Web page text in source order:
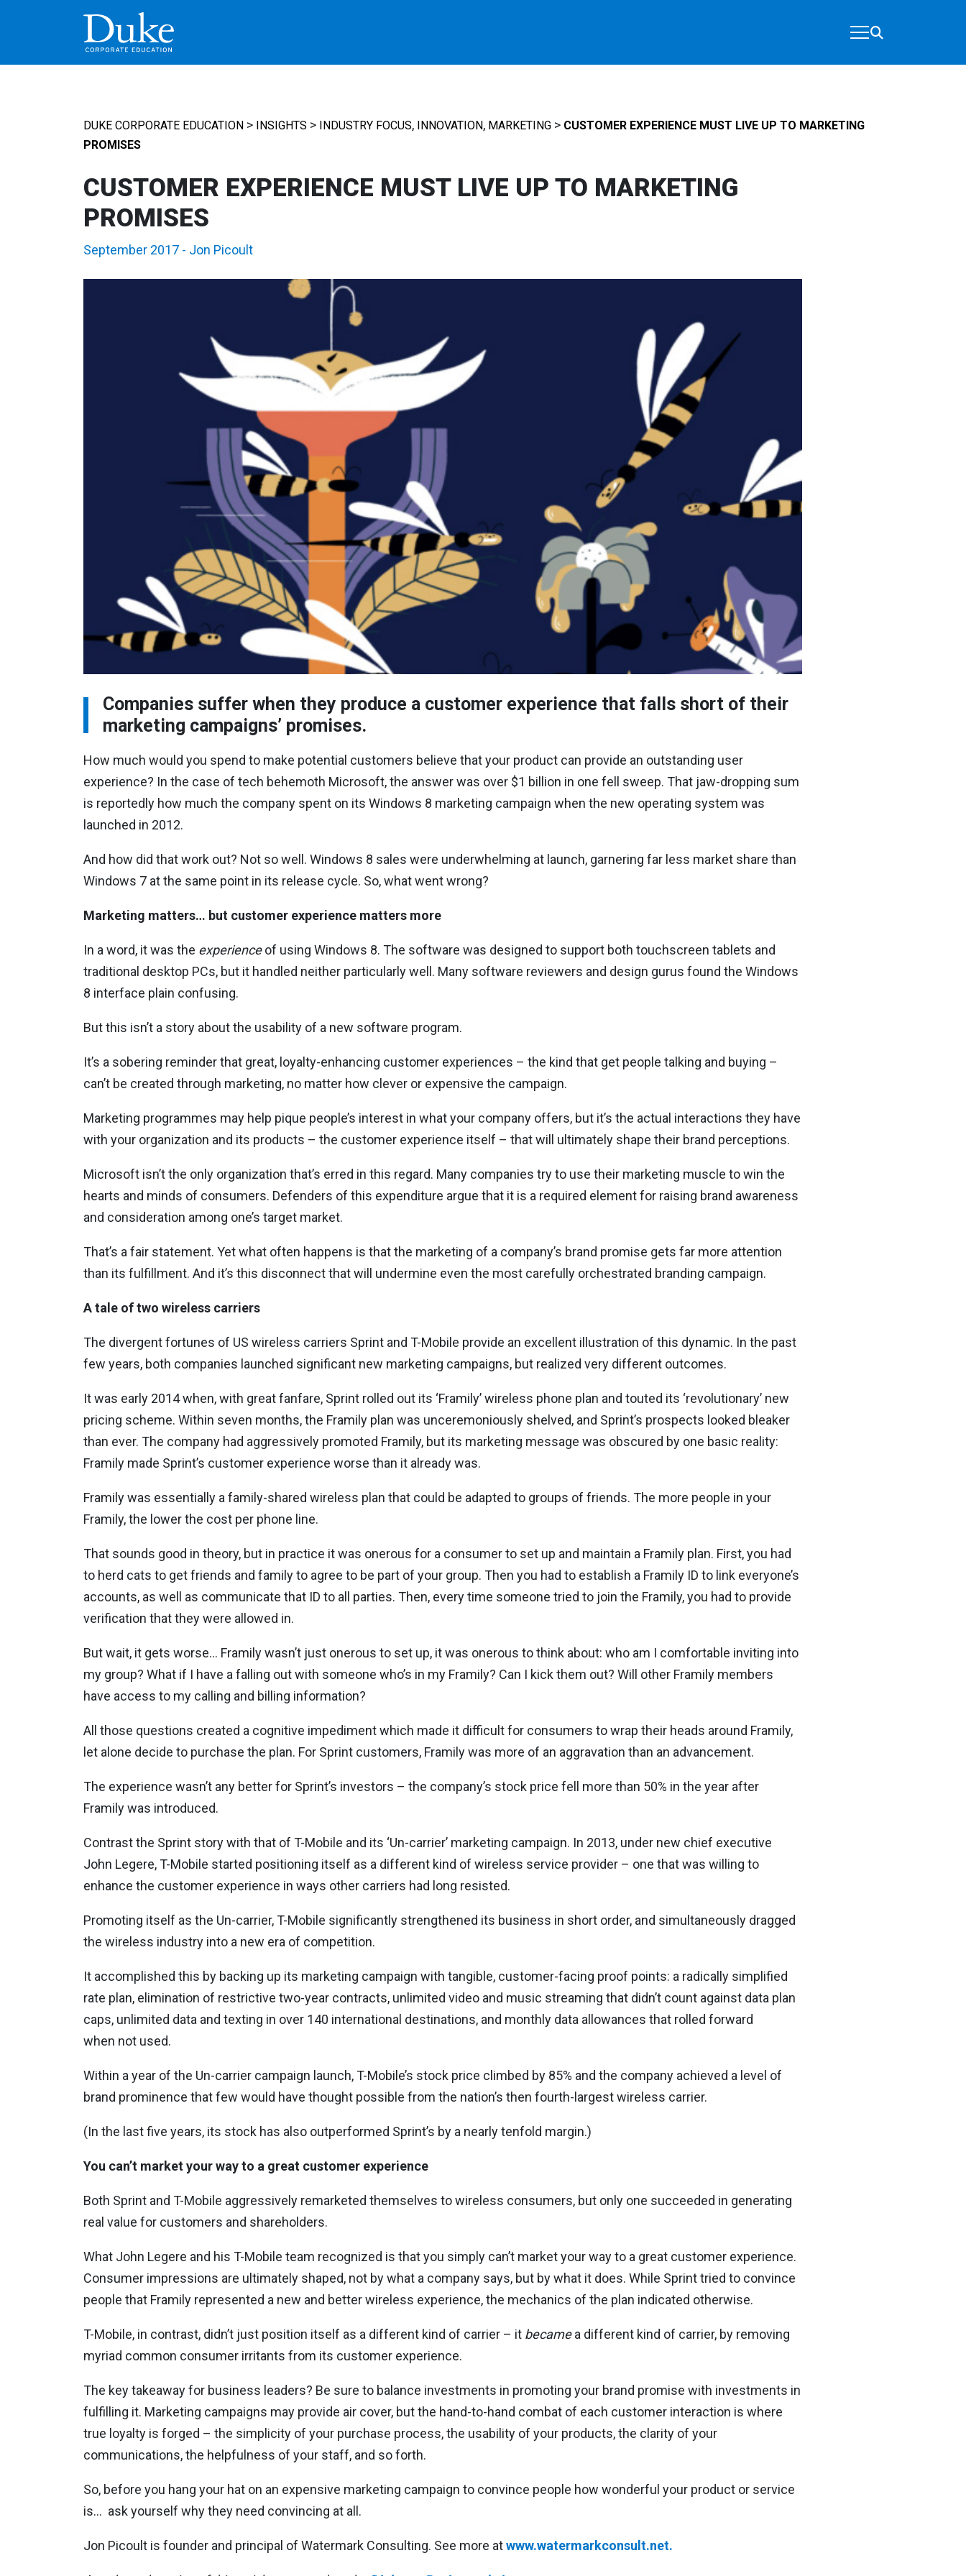
MAIN NAVIGATION
DUKE CORPORATE EDUCATION> INSIGHTS > INDUSTRY FOCUS, INNOVATION, MARKETING> CUSTOMER EXPERIENCE MUST LIVE UP TO MARKETING
PROMISES
CUSTOMER EXPERIENCE MUST LIVE UP TO MARKETING
PROMISES
September 2017- Jon Picoult
Companies suffer when they produce a customer experience that falls short of their
marketing campaigns’ promises.
How much would you spend to make potential customers believe that your product can provide an outstanding user
experience? In the case of tech behemoth Microsoft, the answer was over $1 billion in one fell sweep. That jaw-dropping sum
is reportedly how much the company spent on its Windows 8 marketing campaign when the new operating system was
launched in 2012.
And how did that work out? Not so well. Windows 8 sales were underwhelming at launch, garnering far less market share than
Windows 7 at the same point in its release cycle. So, what went wrong?
Marketing matters… but customer experience matters more
In a word, it was the experienceof using Windows 8. The software was designed to support both touchscreen tablets and
traditional desktop PCs, but it handled neither particularly well. Many software reviewers and design gurus found the Windows
8 interface plain confusing.
But this isn’t a story about the usability of a new software program.
It’s a sobering reminder that great, loyalty-enhancing customer experiences – the kind that get people talking and buying –
can’t be created through marketing, no matter how clever or expensive the campaign.
Marketing programmes may help pique people’s interest in what your company offers, but it’s the actual interactions they have
with your organization and its products – the customer experience itself – that will ultimately shape their brand perceptions.
Microsoft isn’t the only organization that’s erred in this regard. Many companies try to use their marketing muscle to win the
hearts and minds of consumers. Defenders of this expenditure argue that it is a required element for raising brand awareness
and consideration among one’s target market.
That’s a fair statement. Yet what often happens is that the marketing of a company’s brand promise gets far more attention
than its fulfillment. And it’s this disconnect that will undermine even the most carefully orchestrated branding campaign.
A tale of two wireless carriers
The divergent fortunes of US wireless carriers Sprint and T-Mobile provide an excellent illustration of this dynamic. In the past
few years, both companies launched significant new marketing campaigns, but realized very different outcomes.
It was early 2014 when, with great fanfare, Sprint rolled out its ‘Framily’ wireless phone plan and touted its ‘revolutionary’ new
pricing scheme. Within seven months, the Framily plan was unceremoniously shelved, and Sprint’s prospects looked bleaker
than ever. The company had aggressively promoted Framily, but its marketing message was obscured by one basic reality:
Framily made Sprint’s customer experience worse than it already was.
Framily was essentially a family-shared wireless plan that could be adapted to groups of friends. The more people in your
Framily, the lower the cost per phone line.
That sounds good in theory, but in practice it was onerous for a consumer to set up and maintain a Framily plan. First, you had
to herd cats to get friends and family to agree to be part of your group. Then you had to establish a Framily ID to link everyone’s
accounts, as well as communicate that ID to all parties. Then, every time someone tried to join the Framily, you had to provide
verification that they were allowed in.
But wait, it gets worse… Framily wasn’t just onerous to set up, it was onerous to think about: who am I comfortable inviting into
my group? What if I have a falling out with someone who’s in my Framily? Can I kick them out? Will other Framily members
have access to my calling and billing information?
All those questions created a cognitive impediment which made it difficult for consumers to wrap their heads around Framily,
let alone decide to purchase the plan. For Sprint customers, Framily was more of an aggravation than an advancement.
The experience wasn’t any better for Sprint’s investors – the company’s stock price fell more than 50% in the year after
Framily was introduced.
Contrast the Sprint story with that of T-Mobile and its ‘Un-carrier’ marketing campaign. In 2013, under new chief executive
John Legere, T-Mobile started positioning itself as a different kind of wireless service provider – one that was willing to
enhance the customer experience in ways other carriers had long resisted.
Promoting itself as the Un-carrier, T-Mobile significantly strengthened its business in short order, and simultaneously dragged
the wireless industry into a new era of competition.
It accomplished this by backing up its marketing campaign with tangible, customer-facing proof points: a radically simplified
rate plan, elimination of restrictive two-year contracts, unlimited video and music streaming that didn’t count against data plan
caps, unlimited data and texting in over 140 international destinations, and monthly data allowances that rolled forward
when not used.
Within a year of the Un-carrier campaign launch, T-Mobile’s stock price climbed by 85% and the company achieved a level of
brand prominence that few would have thought possible from the nation’s then fourth-largest wireless carrier.
(In the last five years, its stock has also outperformed Sprint’s by a nearly tenfold margin.)
You can’t market your way to a great customer experience
Both Sprint and T-Mobile aggressively remarketed themselves to wireless consumers, but only one succeeded in generating
real value for customers and shareholders.
What John Legere and his T-Mobile team recognized is that you simply can’t market your way to a great customer experience.
Consumer impressions are ultimately shaped, not by what a company says, but by what it does. While Sprint tried to convince
people that Framily represented a new and better wireless experience, the mechanics of the plan indicated otherwise.
T-Mobile, in contrast, didn’t just position itself as a different kind of carrier – it becamea different kind of carrier, by removing
myriad common consumer irritants from its customer experience.
The key takeaway for business leaders? Be sure to balance investments in promoting your brand promise with investments in
fulfilling it. Marketing campaigns may provide air cover, but the hand-to-hand combat of each customer interaction is where
true loyalty is forged – the simplicity of your purchase process, the usability of your products, the clarity of your
communications, the helpfulness of your staff, and so forth.
So, before you hang your hat on an expensive marketing campaign to convince people how wonderful your product or service
is… ask yourself why they need convincing at all.
Jon Picoult is founder and principal of Watermark Consulting. See more atwww.watermarkconsult.net.